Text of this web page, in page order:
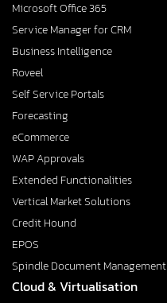
Microsoft Office 365
Service Manager for CRM
Business Intelligence
Roveel
Self Service Portals
Forecasting
eCommerce
WAP Approvals
Extended Functionalities
Vertical Market Solutions
Credit Hound
EPOS
Spindle Document Management
Cloud & Virtualisation